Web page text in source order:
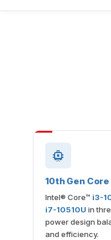
10th Gen Core
Intel® Core™ i3-
i7-10510U in
power design
and efficiency.